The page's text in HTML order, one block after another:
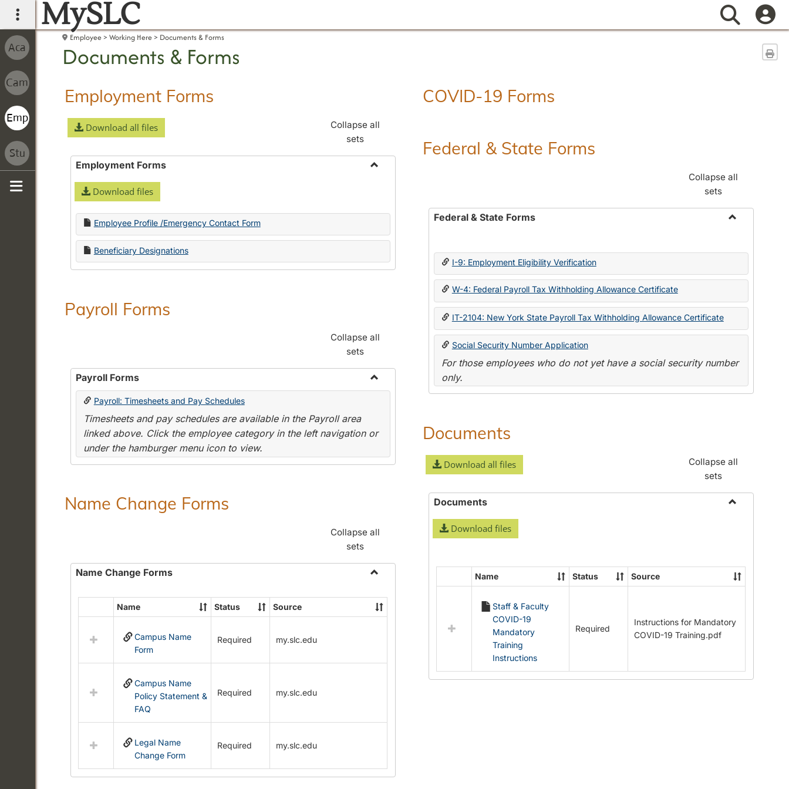
main navigation
MySLC Search
Employee Working Here Documents & Forms
Documents & Forms
Employment Forms
Download all files
Collapse all
sets
Employment Forms
Download files
Employee Profile /Emergency Contact Form
Beneficiary Designations
Payroll Forms
Collapse all
sets
Payroll Forms
Toggle
Payroll: Timesheets and Pay Schedules
Timesheets and pay schedules are available in the Payroll area
linked above. Click the employee category in the left navigation or
under the hamburger menu icon to view.
Name Change Forms
Collapse all
sets
Name Change Forms
Name
Change
Select
resources
Name
Forms
Name Status Source
Campus Name
Form
Required my.slc.edu
Campus Name
Policy Statement &
FAQ
Required my.slc.edu
Legal Name
Change Form
Required my.slc.edu
COVID-19 Forms
Federal & State Forms
Collapse all
sets
Federal & State Forms
State
I-9: Employment Eligibility Verification
W-4: Federal Payroll Tax Withholding Allowance Certificate
IT-2104: New York State Payroll Tax Withholding Allowance Certificate
Social Security Number Application
For those employees who do not yet have a social security number
only.
Documents
Download all files
Collapse all
sets
Documents
Download files
Select
Documents
Name Status Source
Staff & Faculty
COVID-19
Mandatory
Training
Instructions
Required
Instructions for Mandatory
COVID-19 Training.pdf